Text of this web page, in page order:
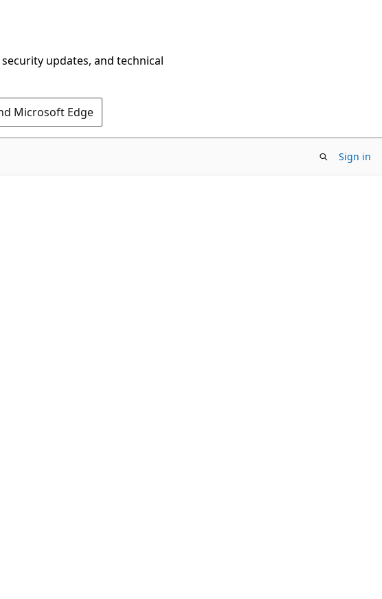
updates, and technical
Microsoft Edge
Sign in
{supportTicketName}?api-version=2024-04-01